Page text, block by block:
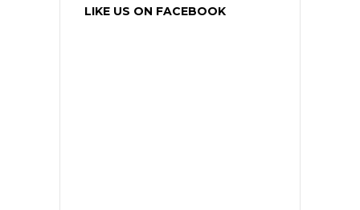
LIKE US ON FACEBOOK